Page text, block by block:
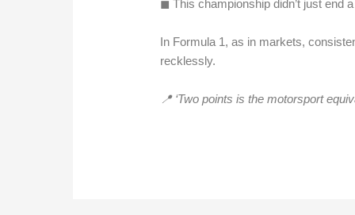
◼︎ This championship didn’t just end
In Formula 1, as in markets,
recklessly.
📍 ‘Two points is the motorsport